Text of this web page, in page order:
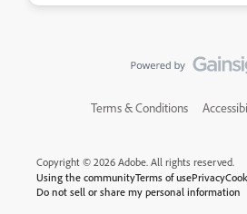
Terms & Conditions
Copyright © 2026 Adobe. All rights reserved.
Using the communityTerms of usePrivacy
Do not sell or share my personal information